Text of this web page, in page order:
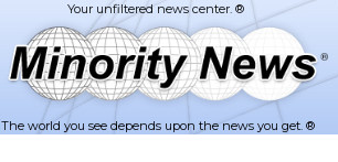
The world you see depends upon the news you get. ®